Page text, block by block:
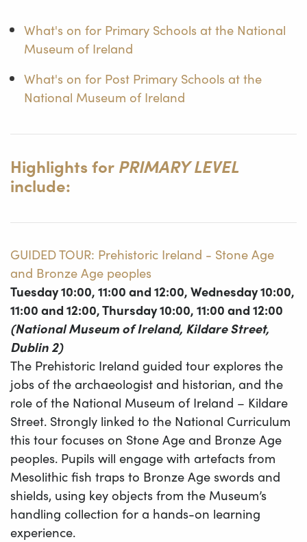
What's on for Primary Schools at the National
Museum of Ireland
What's on for Post Primary Schools at the
National Museum of Ireland
Highlights for PRIMARY LEVEL
include:
GUIDED TOUR: Prehistoric Ireland - Stone Age
and Bronze Age peoples
Tuesday 10:00, 11:00 and 12:00, Wednesday 10:00,
11:00 and 12:00, Thursday 10:00, 11:00 and 12:00
(National Museum of Ireland, Kildare Street,
Dublin 2)
The Prehistoric Ireland guided tour explores the
jobs of the archaeologist and historian, and the
role of the National Museum of Ireland – Kildare
Street. Strongly linked to the National Curriculum
this tour focuses on Stone Age and Bronze Age
peoples. Pupils will engage with artefacts from
Mesolithic fish traps to Bronze Age swords and
shields, using key objects from the Museum’s
handling collection for a hands-on learning
experience.